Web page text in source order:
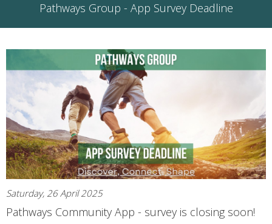
Pathways Group - App Survey Deadline
Saturday, 26 April 2025
Pathways Community App - survey is closing soon!